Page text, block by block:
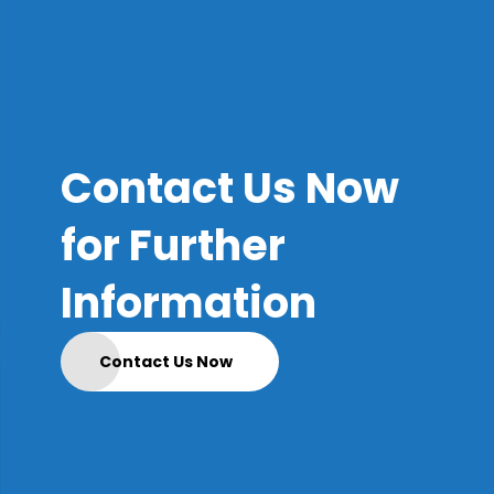
Contact Us Now
for Further
Information
Contact Us Now